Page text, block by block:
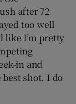
after 72
too well
like I’m pretty
in and
shot. I do